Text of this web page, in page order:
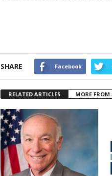
SHARE Facebook
RELATED ARTICLES MORE